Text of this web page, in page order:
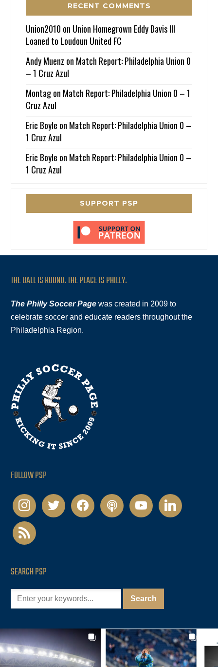
RECENT COMMENTS
Union2010 on Union Homegrown Eddy Davis III
Loaned to Loudoun United FC
Andy Muenz on Match Report: Philadelphia Union 0
– 1 Cruz Azul
Montagon Match Report: Philadelphia Union 0 – 1
Cruz Azul
Eric Boyle on Match Report: Philadelphia Union 0 –
1 Cruz Azul
Eric Boyle on Match Report: Philadelphia Union 0 –
1 Cruz Azul
SUPPORT PSP
THE BALL IS ROUND. THE PLACE IS PHILLY.
The Philly Soccer Page was created in 2009 to
celebrate soccer and educate readers throughout the
Philadelphia Region.
FOLLOW PSP
instagramtwitter facebookpodcastyoutubelinkedin
rss
SEARCH PSP